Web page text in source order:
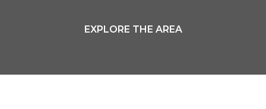
EXPLORE THE AREA